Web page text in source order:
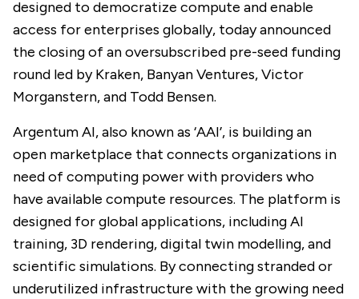
designed to democratize compute and enable
access for enterprises globally, today announced
the closing of an oversubscribed pre-seed funding
round led by Kraken, Banyan Ventures, Victor
Morganstern, and Todd Bensen.
Argentum AI, also known as ‘AAI’, is building an
open marketplace that connects organizations in
need of computing power with providers who
have available compute resources. The platform is
designed for global applications, including AI
training, 3D rendering, digital twin modelling, and
scientific simulations. By connecting stranded or
underutilized infrastructure with the growing need